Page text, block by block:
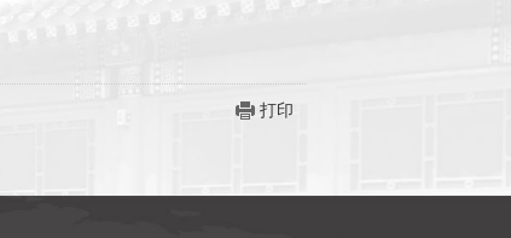
打印